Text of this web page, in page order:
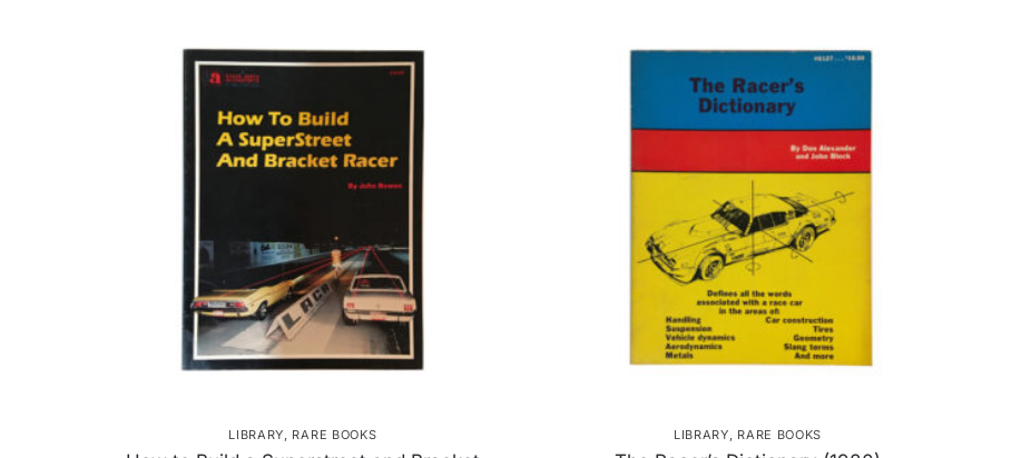
LIBRARY RARE BOOKS LIBRARY RARE BOOKS